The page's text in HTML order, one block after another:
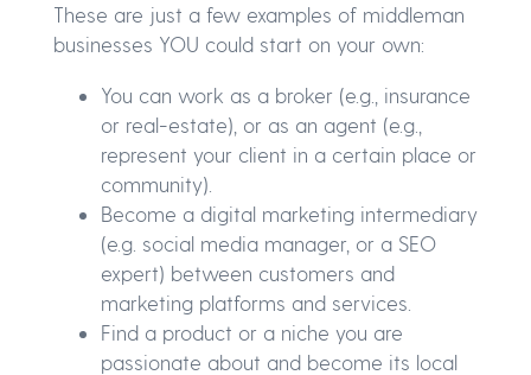
These are just a few examples of middleman
businesses YOU could start on your own:
You can work as a broker (e.g., insurance
or real-estate), or as an agent (e.g.,
represent your client in a certain place or
community).
Become a digital marketing intermediary
(e.g. social media manager, or a SEO
expert) between customers and
marketing platforms and services.
Find a product or a niche you are
passionate about and become its local